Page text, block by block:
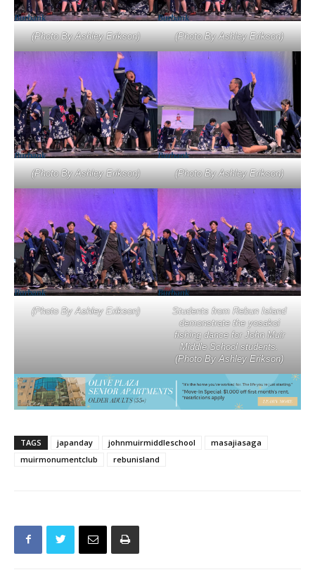
(Photo By Ashley Erikson) (Photo By Ashley Erikson)
(Photo By Ashley Erikson) (Photo By Ashley Erikson)
(Photo By Ashley Erikson)
Students from Rebun Island
demonstrate the yosakoi
fishing dance for John Muir
Middle School students.
(Photo By Ashley Erikson)
TAGS japanday johnmuirmiddleschool
masajiasaga
muirmonumentclub
rebunisland